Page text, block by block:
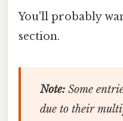
You'll probably
section.
Note:Some
due to their